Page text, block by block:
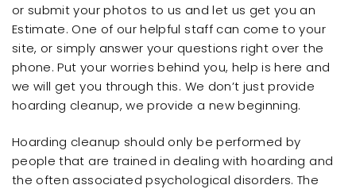
or submit your photos to us and let us get you an
Estimate. One of our helpful staff can come to your
site, or simply answer your questions right over the
phone. Put your worries behind you, help is here and
we will get you through this. We don’t just provide
hoarding cleanup, we provide a new beginning.
Hoarding cleanup should only be performed by
people that are trained in dealing with hoarding and
the often associated psychological disorders. The